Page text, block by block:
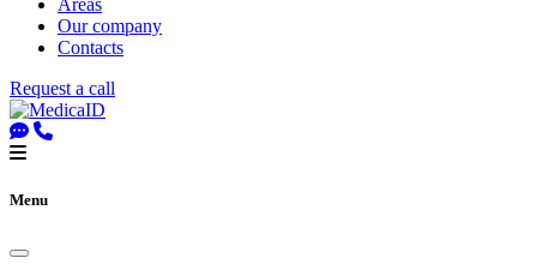
Areas
Our company
Contacts
Request a call
Menu